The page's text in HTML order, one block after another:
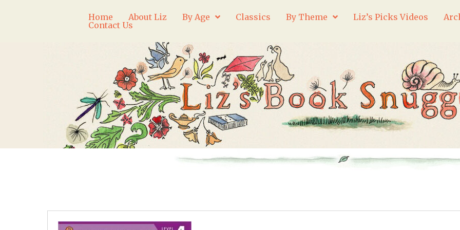
Home About Liz By Age Classics By Theme Liz’s Picks Videos
Contact Us